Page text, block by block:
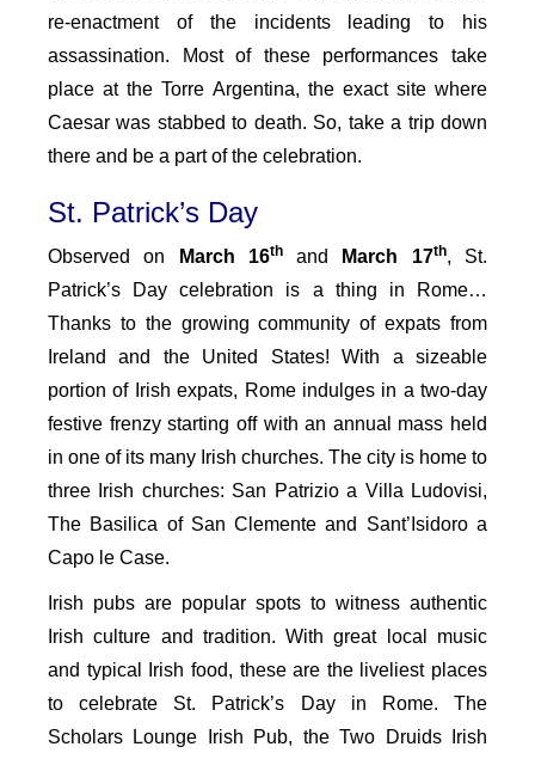
re-enactment of the incidents leading to his
assassination. Most of these performances take
place at the Torre Argentina, the exact site where
Caesar was stabbed to death. So, take a trip down
there and be a part of the celebration.
St. Patrick’s Day
Observed on March 16th and March 17th, St.
Patrick’s Day celebration is a thing in Rome…
Thanks to the growing community of expats from
Ireland and the United States! With a sizeable
portion of Irish expats, Rome indulges in a two-day
festive frenzy starting off with an annual mass held
in one of its many Irish churches. The city is home to
three Irish churches: San Patrizio a Villa Ludovisi,
The Basilica of San Clemente and Sant’Isidoro a
Capo le Case.
Irish pubs are popular spots to witness authentic
Irish culture and tradition. With great local music
and typical Irish food, these are the liveliest places
to celebrate St. Patrick’s Day in Rome. The
Scholars Lounge Irish Pub, the Two Druids Irish